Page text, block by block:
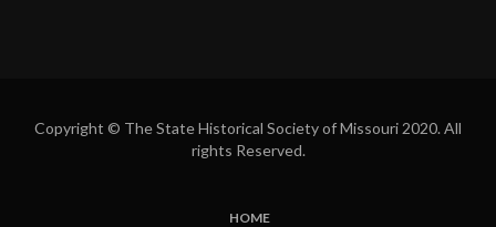
Copyright © The State Historical Society of Missouri 2020. All
rights Reserved.
HOME